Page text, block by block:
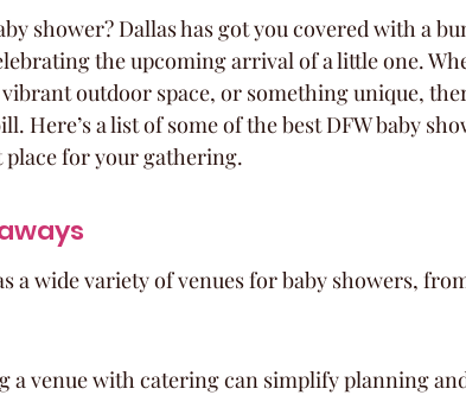
shower? Dallas has got you covered with a
the upcoming arrival of a little one.
outdoor space, or something unique,
Here’s a list of some of the best DFW baby
for your gathering.
a wide variety of venues for baby showers,
a venue with catering can simplify planning